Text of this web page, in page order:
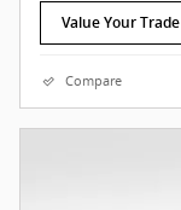
Value Your Trade
Compare